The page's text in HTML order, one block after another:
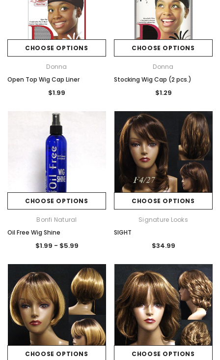
CHOOSE OPTIONS
Donna
Open Top Wig Cap Liner
$1.99
CHOOSE OPTIONS
Donna
Stocking Wig Cap (2 pcs.)
$1.29
CHOOSE OPTIONS
Bonfi Natural
Oil Free Wig Shine
$1.99 - $5.99
CHOOSE OPTIONS
Signature Looks
SIGHT
$34.99
CHOOSE OPTIONS CHOOSE OPTIONS